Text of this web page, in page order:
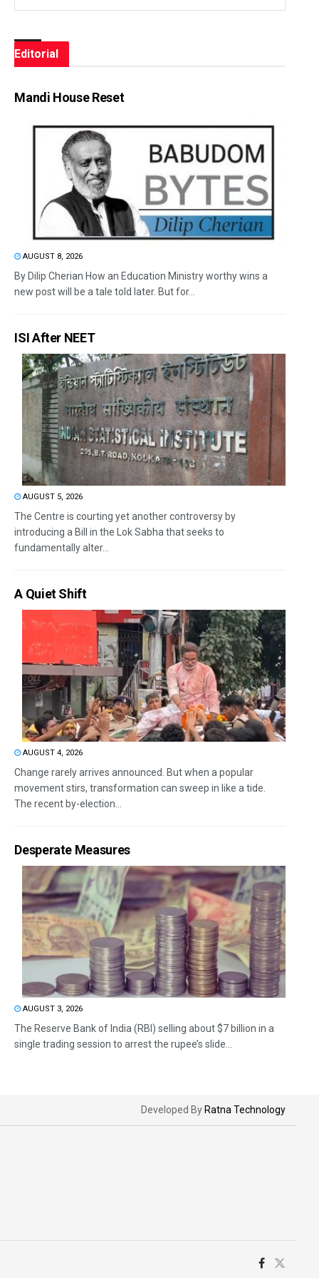
Editorial
Mandi House Reset
AUGUST 8, 2026
By Dilip Cherian How an Education Ministry worthy wins a
new post will be a tale told later. But for...
ISI After NEET
AUGUST 5, 2026
The Centre is courting yet another controversy by
introducing a Bill in the Lok Sabha that seeks to
fundamentally alter...
A Quiet Shift
AUGUST 4, 2026
Change rarely arrives announced. But when a popular
movement stirs, transformation can sweep in like a tide.
The recent by-election...
Desperate Measures
AUGUST 3, 2026
The Reserve Bank of India (RBI) selling about $7 billion in a
single trading session to arrest the rupee’s slide...
Developed By Ratna Technology